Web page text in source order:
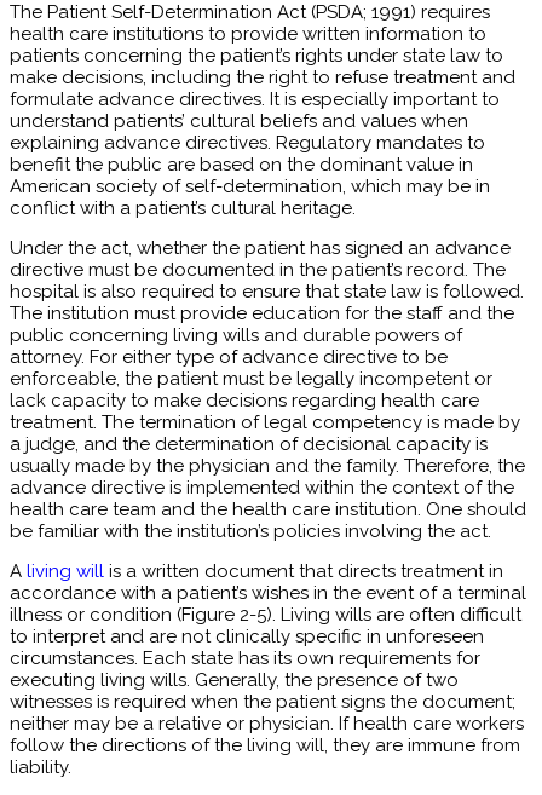
The Patient Self-Determination Act (PSDA; 1991) requires
health care institutions to provide written information to
patients concerning the patient’s rights under state law to
make decisions, including the right to refuse treatment and
formulate advance directives. It is especially important to
understand patients’ cultural beliefs and values when
explaining advance directives. Regulatory mandates to
benefit the public are based on the dominant value in
American society of self-determination, which may be in
conflict with a patient’s cultural heritage.
Under the act, whether the patient has signed an advance
directive must be documented in the patient’s record. The
hospital is also required to ensure that state law is followed.
The institution must provide education for the staff and the
public concerning living wills and durable powers of
attorney. For either type of advance directive to be
enforceable, the patient must be legally incompetent or
lack capacity to make decisions regarding health care
treatment. The termination of legal competency is made by
a judge, and the determination of decisional capacity is
usually made by the physician and the family. Therefore, the
advance directive is implemented within the context of the
health care team and the health care institution. One should
be familiar with the institution’s policies involving the act.
A living will is a written document that directs treatment in
accordance with a patient’s wishes in the event of a terminal
illness or condition (Figure 2-5). Living wills are often difficult
to interpret and are not clinically specific in unforeseen
circumstances. Each state has its own requirements for
executing living wills. Generally, the presence of two
witnesses is required when the patient signs the document;
neither may be a relative or physician. If health care workers
follow the directions of the living will, they are immune from
liability.